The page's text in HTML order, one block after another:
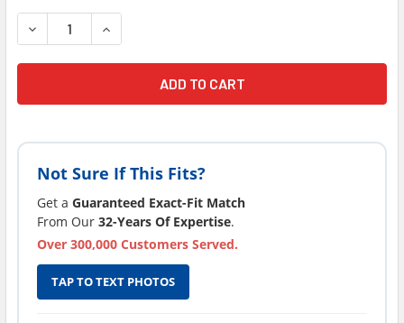
STOCK:
Not Sure If This Fits?
Get a Guaranteed Exact-Fit Match
From Our 32-Years Of Expertise.
Over 300,000 Customers Served.
TAP TO TEXT PHOTOS